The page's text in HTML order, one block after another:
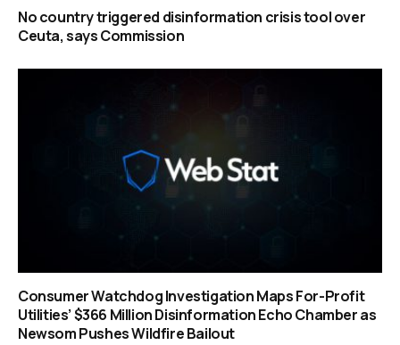
No country triggered disinformation crisis tool over
Ceuta, says Commission
Consumer Watchdog Investigation Maps For-Profit
Utilities’ $366 Million Disinformation Echo Chamber as
Newsom Pushes Wildfire Bailout